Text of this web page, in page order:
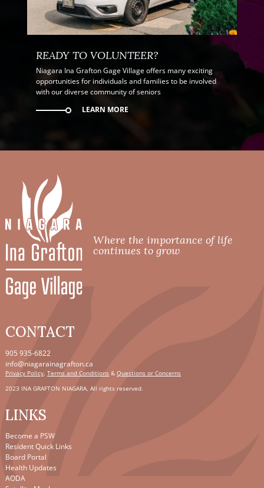
READY TO VOLUNTEER?
Niagara Ina Grafton Gage Village offers many exciting
opportunities for individuals and families to be involved
with our diverse community of seniors
LEARN MORE
Where the importance of life
continues to grow
CONTACT
905 935-6822
info@niagarainagrafton.ca
Privacy Policy Terms and Conditions & Questions or Concerns
2023 INA GRAFTON NIAGARA, All rights reserved.
LINKS
Become a PSW
Resident Quick Links
Board Portal
Health Updates
AODA